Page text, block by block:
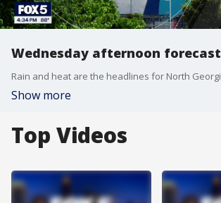
Wednesday afternoon forecast
Show more
Top Videos